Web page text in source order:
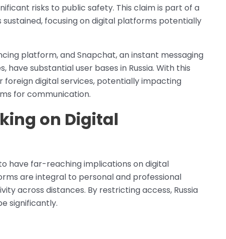
risks to public safety. This claim is part of a
focusing on digital platforms potentially
platform, and Snapchat, an instant messaging
substantial user bases in Russia. With this
foreign digital services, potentially impacting
for communication.
on Digital
have far-reaching implications on digital
are integral to personal and professional
across distances. By restricting access, Russia
significantly.